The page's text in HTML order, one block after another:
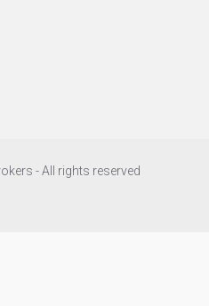
- All rights reserved